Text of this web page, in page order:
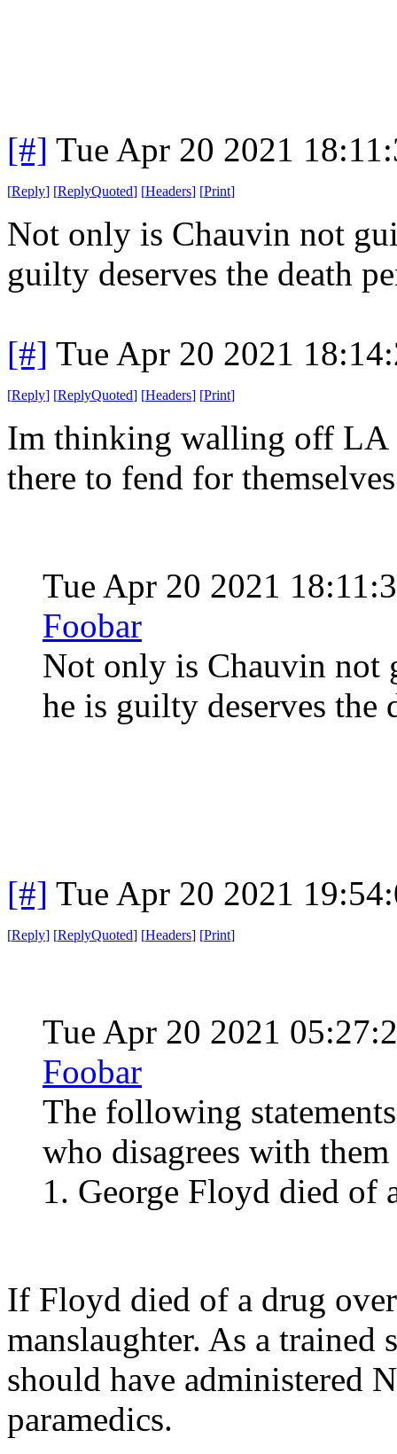
[#] Tue Apr 20 2021
[Reply] [ReplyQuoted] [Headers] [Print]
Not only is Chauvin not
guilty deserves the death
[#] Tue Apr 20 2021
[Reply] [ReplyQuoted] [Headers] [Print]
Im thinking walling off LA
there to fend for
Tue Apr 20 2021
Foobar
Not only is Chauvin not
he is guilty deserves the
[#] Tue Apr 20 2021
[Reply] [ReplyQuoted] [Headers] [Print]
Tue Apr 20 2021
Foobar
The following
who disagrees with
1. George Floyd died of
If Floyd died of a drug
manslaughter. As a
should have administered
paramedics.